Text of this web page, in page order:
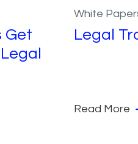
Get
White
Legal
Read More